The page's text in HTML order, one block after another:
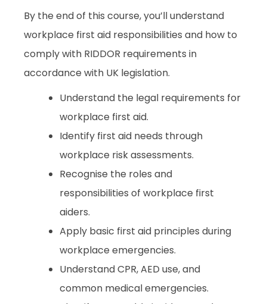
By the end of this course, you’ll understand
workplace first aid responsibilities and how to
comply with RIDDOR requirements in
accordance with UK legislation.
Understand the legal requirements for
workplace first aid.
Identify first aid needs through
workplace risk assessments.
Recognise the roles and
responsibilities of workplace first
aiders.
Apply basic first aid principles during
workplace emergencies.
Understand CPR, AED use, and
common medical emergencies.